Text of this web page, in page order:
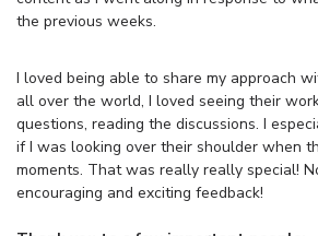
the previous weeks.
I loved being able to share my approach
all over the world, I loved seeing their
questions, reading the discussions. I
if I was looking over their shoulder when
moments. That was really really special!
encouraging and exciting feedback!